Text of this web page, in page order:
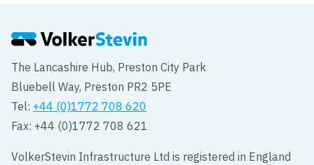
The Lancashire Hub, Preston City Park
Bluebell Way, Preston PR2 5PE
Tel: +44 (0)1772 708 620
Fax: +44 (0)1772 708 621
VolkerStevin Infrastructure Ltd is registered in England